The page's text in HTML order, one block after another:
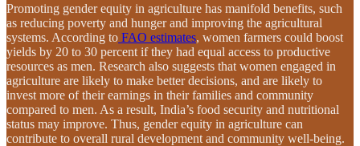
Promoting gender equity in agriculture has manifold benefits, such
as reducing poverty and hunger and improving the agricultural
systems. According to FAO estimates, women farmers could boost
yields by 20 to 30 percent if they had equal access to productive
resources as men. Research also suggests that women engaged in
agriculture are likely to make better decisions, and are likely to
invest more of their earnings in their families and community
compared to men. As a result, India’s food security and nutritional
status may improve. Thus, gender equity in agriculture can
contribute to overall rural development and community well-being.